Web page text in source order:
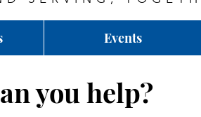
Events
you help?